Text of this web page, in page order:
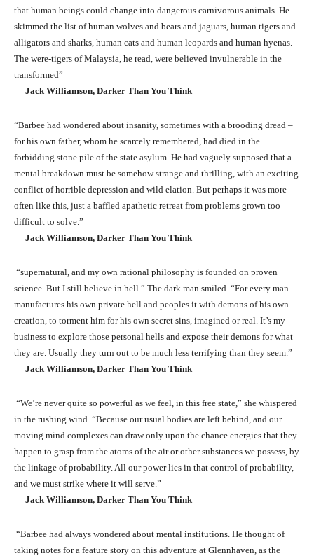
that human beings could change into dangerous carnivorous animals. He
skimmed the list of human wolves and bears and jaguars, human tigers and
alligators and sharks, human cats and human leopards and human hyenas.
The were-tigers of Malaysia, he read, were believed invulnerable in the
transformed”
― Jack Williamson, Darker Than You Think
“Barbee had wondered about insanity, sometimes with a brooding dread –
for his own father, whom he scarcely remembered, had died in the
forbidding stone pile of the state asylum. He had vaguely supposed that a
mental breakdown must be somehow strange and thrilling, with an exciting
conflict of horrible depression and wild elation. But perhaps it was more
often like this, just a baffled apathetic retreat from problems grown too
difficult to solve.”
― Jack Williamson, Darker Than You Think
“supernatural, and my own rational philosophy is founded on proven
science. But I still believe in hell.” The dark man smiled. “For every man
manufactures his own private hell and peoples it with demons of his own
creation, to torment him for his own secret sins, imagined or real. It’s my
business to explore those personal hells and expose their demons for what
they are. Usually they turn out to be much less terrifying than they seem.”
― Jack Williamson, Darker Than You Think
“We’re never quite so powerful as we feel, in this free state,” she whispered
in the rushing wind. “Because our usual bodies are left behind, and our
moving mind complexes can draw only upon the chance energies that they
happen to grasp from the atoms of the air or other substances we possess, by
the linkage of probability. All our power lies in that control of probability,
and we must strike where it will serve.”
― Jack Williamson, Darker Than You Think
“Barbee had always wondered about mental institutions. He thought of
taking notes for a feature story on this adventure at Glennhaven, as the